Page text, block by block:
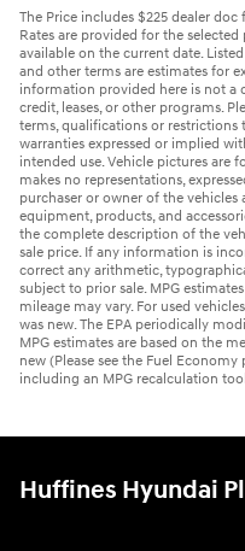
The Price includes $225 dealer doc
Rates are provided for the
available on the current date.
and other terms are estimates for
information provided here is not
credit, leases, or other programs.
terms, qualifications or restrictions
warranties expressed or implied
intended use. Vehicle pictures are
makes no representations,
purchaser or owner of the
equipment, products, and
the complete description of the
sale price. If any information is
correct any arithmetic,
subject to prior sale. MPG
mileage may vary. For used
was new. The EPA periodically
MPG estimates are based on the
new (Please see the Fuel
including an MPG recalculation
Huffines Hyundai